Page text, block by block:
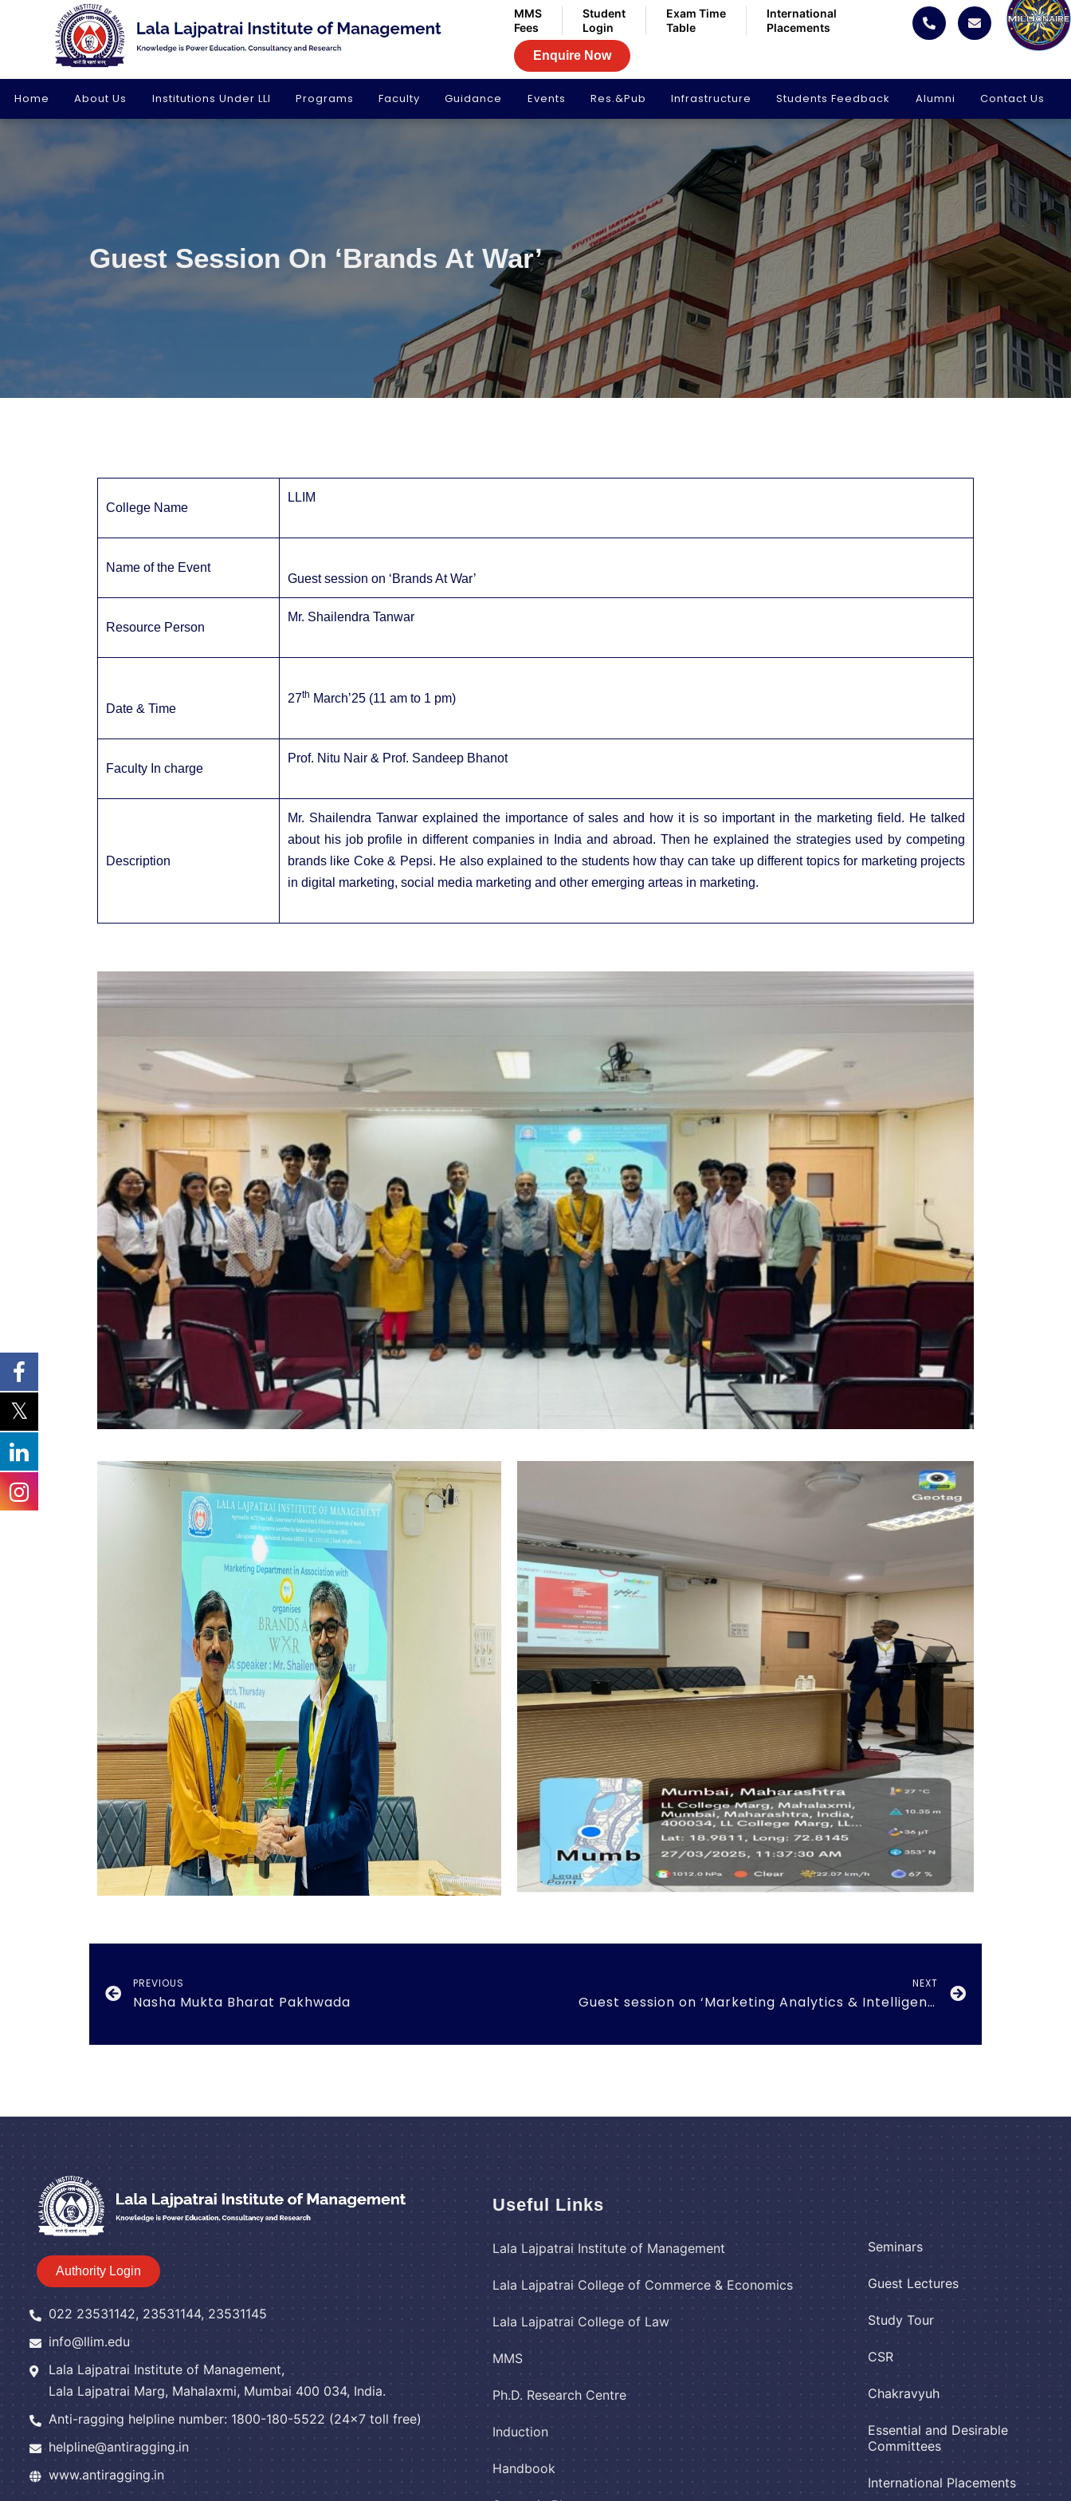
MMS
Fees
Student
Login
Exam Time
Table
International
Placements
Enquire Now
Home About Us Institutions Under LLI Programs Faculty Guidance Events Res.&Pub Infrastructure Students Feedback Alumni Contact Us
Guest Session On ‘Brands At War’
College Name
LLIM
Name of the Event
Guest session on ‘Brands At War’
Resource Person
Mr. Shailendra Tanwar
Date & Time
27th March’25 (11 am to 1 pm)
Faculty In charge
Prof. Nitu Nair & Prof. Sandeep Bhanot
Description
Mr. Shailendra Tanwar explained the importance of sales and how it is so important in the marketing field. He talked
about his job profile in different companies in India and abroad. Then he explained the strategies used by competing
brands like Coke & Pepsi. He also explained to the students how thay can take up different topics for marketing projects
in digital marketing, social media marketing and other emerging arteas in marketing.
PREVIOUS
Nasha Mukta Bharat Pakhwada
NEXT
Guest session on ‘Marketing Analytics & Intelligence’
Authority Login
022 23531142, 23531144, 23531145
info@llim.edu
Lala Lajpatrai Institute of Management,
Lala Lajpatrai Marg, Mahalaxmi, Mumbai 400 034, India.
Anti-ragging helpline number: 1800-180-5522 (24x7 toll free)
helpline@antiragging.in
www.antiragging.in
Useful Links
Lala Lajpatrai Institute of Management
Lala Lajpatrai College of Commerce & Economics
Lala Lajpatrai College of Law
MMS
Ph.D. Research Centre
Induction
Handbook
Seminars
Guest Lectures
Study Tour
CSR
Chakravyuh
Essential and Desirable
Committees
International Placements